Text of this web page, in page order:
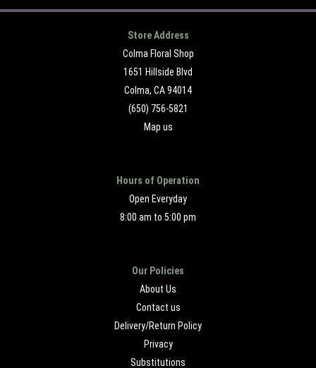
Store Address
Colma Floral Shop
1651 Hillside Blvd
Colma, CA 94014
(650) 756-5821
Map us
Hours of Operation
Open Everyday
8:00 am to 5:00 pm
Our Policies
About Us
Contact us
Delivery/Return Policy
Privacy
Substitutions